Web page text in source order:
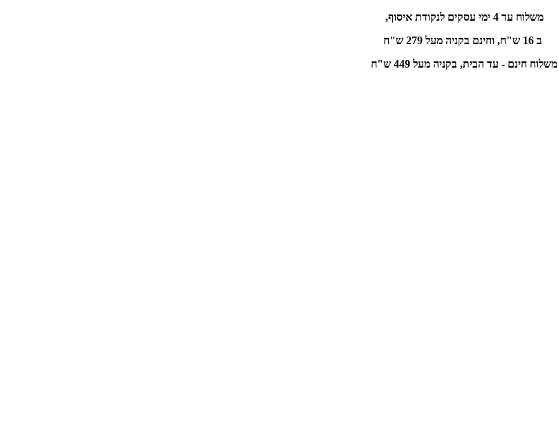
משלוח עד 4 ימי עסקים לנקודת איסוף,
ב 16 ש"ח, וחינם
בקניה מעל 279 ש"ח
משלוח חינם - עד הבית, בקניה מעל 449 ש"ח